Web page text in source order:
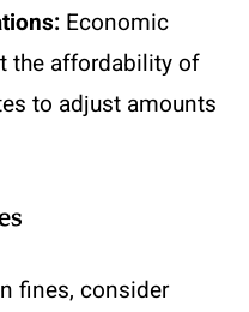
Economic
the affordability of
to adjust amounts
fines, consider